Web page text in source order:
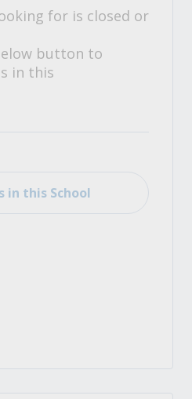
for is closed or
button to
in this
in this School